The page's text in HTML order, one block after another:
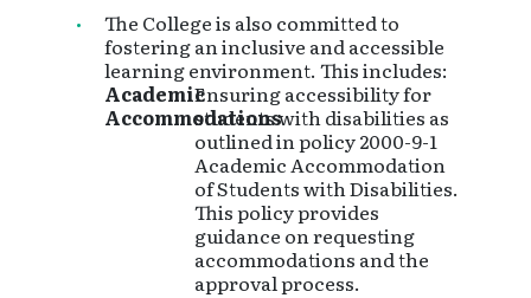
The College is also committed to
fostering an inclusive and accessible
learning environment. This includes:
Academic
Accommodations
Ensuring accessibility for
students with disabilities as
outlined in policy 2000-9-1
Academic Accommodation
of Students with Disabilities.
This policy provides
guidance on requesting
accommodations and the
approval process.